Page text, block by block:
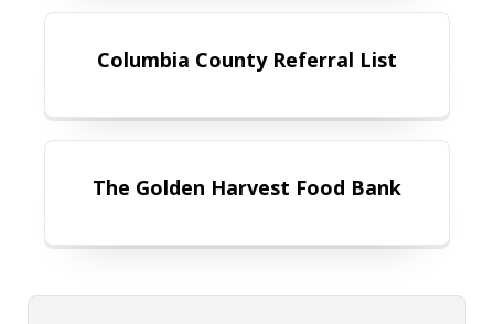
Columbia County Referral List
The Golden Harvest Food Bank